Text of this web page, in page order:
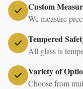
Custom
We measure
Tempered
All glass is
Variety of
Choose from